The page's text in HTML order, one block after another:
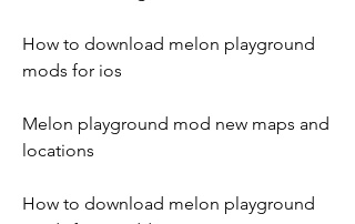
How to download melon playground
mods for ios
Melon playground mod new maps and
locations
How to download melon playground